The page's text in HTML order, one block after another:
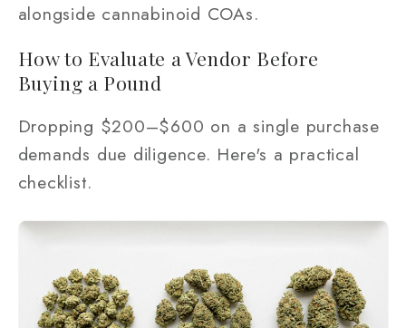
alongside cannabinoid COAs.
How to Evaluate a Vendor Before
Buying a Pound
Dropping $200–$600 on a single purchase
demands due diligence. Here's a practical
checklist.